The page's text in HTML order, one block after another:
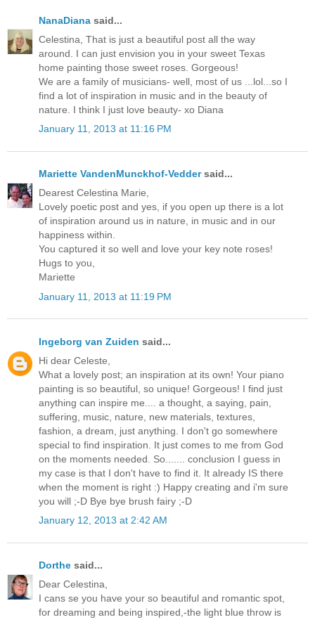
NanaDiana said...
Celestina, That is just a beautiful post all the way
around. I can just envision you in your sweet Texas
home painting those sweet roses. Gorgeous!
We are a family of musicians- well, most of us ...lol...so I
find a lot of inspiration in music and in the beauty of
nature. I think I just love beauty- xo Diana
January 11, 2013 at 11:16 PM
Mariette VandenMunckhof-Veddersaid...
Dearest Celestina Marie,
Lovely poetic post and yes, if you open up there is a lot
of inspiration around us in nature, in music and in our
happiness within.
You captured it so well and love your key note roses!
Hugs to you,
Mariette
January 11, 2013 at 11:19 PM
Ingeborg van Zuiden said...
Hi dear Celeste,
What a lovely post; an inspiration at its own! Your piano
painting is so beautiful, so unique! Gorgeous! I find just
anything can inspire me.... a thought, a saying, pain,
suffering, music, nature, new materials, textures,
fashion, a dream, just anything. I don't go somewhere
special to find inspiration. It just comes to me from God
on the moments needed. So....... conclusion I guess in
my case is that I don't have to find it. It already IS there
when the moment is right :) Happy creating and i'm sure
you will ;-D Bye bye brush fairy ;-D
January 12, 2013 at 2:42 AM
Dorthe said...
Dear Celestina,
I cans se you have your so beautiful and romantic spot,
for dreaming and being inspired,-the light blue throw is